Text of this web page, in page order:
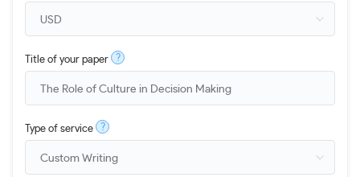
Title of your paper ?
Type of service ?